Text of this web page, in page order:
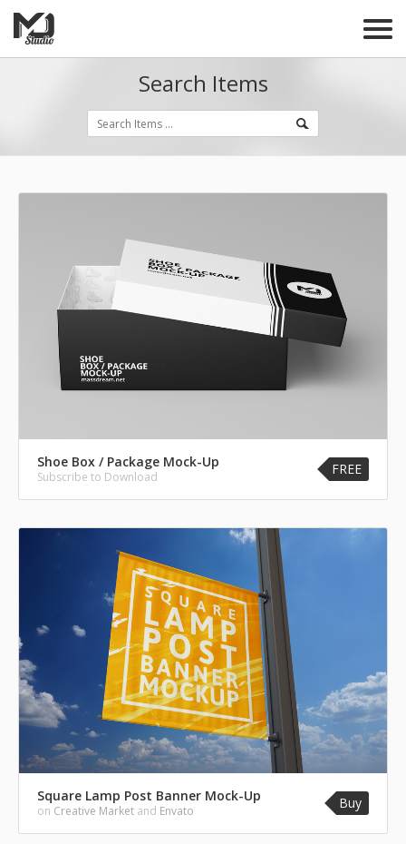
Search Items
Shoe Box / Package Mock-Up
Subscribe to Download FREE
Square Lamp Post Banner Mock-Up
on Creative Market and Envato Buy